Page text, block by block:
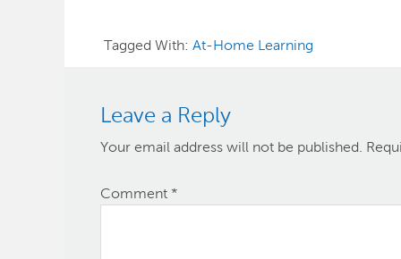
Tagged With: At-Home Learning
Leave a Reply
Your email address will not be published.
Comment *